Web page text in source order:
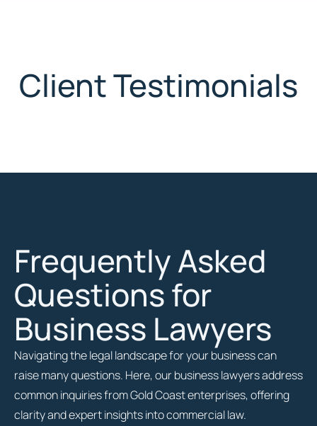
Client Testimonials
Frequently Asked
Questions for
Business Lawyers
Navigating the legal landscape for your business can
raise many questions. Here, our business lawyers address
common inquiries from Gold Coast enterprises, offering
clarity and expert insights into commercial law.